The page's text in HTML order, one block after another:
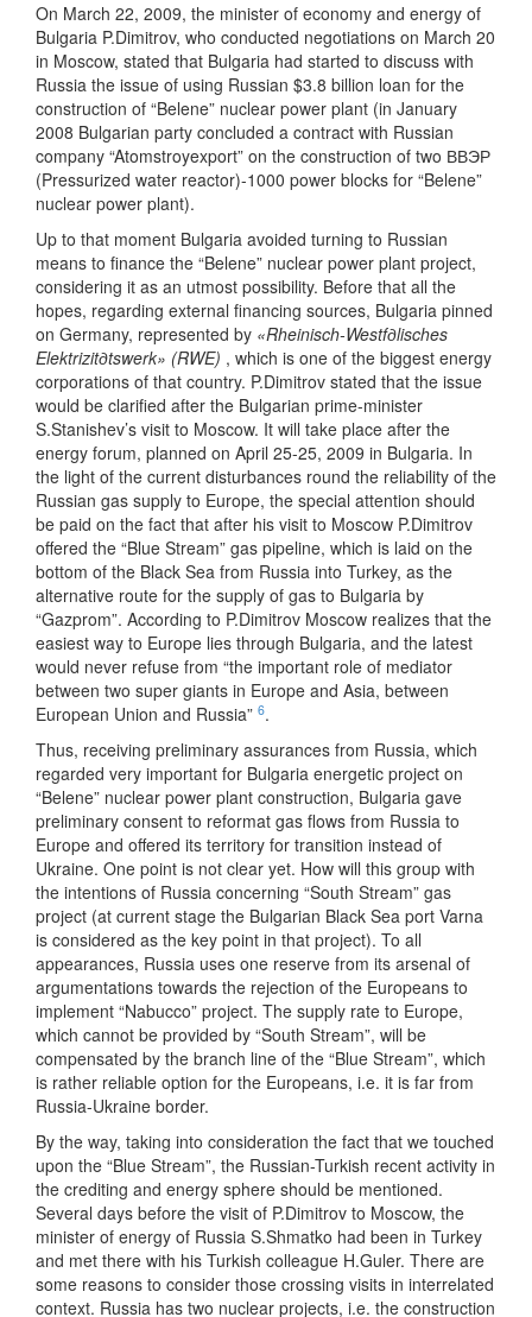
On March 22, 2009, the minister of economy and energy of
Bulgaria P.Dimitrov, who conducted negotiations on March 20
in Moscow, stated that Bulgaria had started to discuss with
Russia the issue of using Russian $3.8 billion loan for the
construction of “Belene” nuclear power plant (in January
2008 Bulgarian party concluded a contract with Russian
company “Atomstroyexport” on the construction of two ВВЭР
(Pressurized water reactor)-1000 power blocks for “Belene”
nuclear power plant).
Up to that moment Bulgaria avoided turning to Russian
means to finance the “Belene” nuclear power plant project,
considering it as an utmost possibility. Before that all the
hopes, regarding external financing sources, Bulgaria pinned
on Germany, represented by «Rheinisch-Westfдlisches
Elektrizitдtswerk» (RWE) , which is one of the biggest energy
corporations of that country. P.Dimitrov stated that the issue
would be clarified after the Bulgarian prime-minister
S.Stanishev’s visit to Moscow. It will take place after the
energy forum, planned on April 25-25, 2009 in Bulgaria. In
the light of the current disturbances round the reliability of the
Russian gas supply to Europe, the special attention should
be paid on the fact that after his visit to Moscow P.Dimitrov
offered the “Blue Stream” gas pipeline, which is laid on the
bottom of the Black Sea from Russia into Turkey, as the
alternative route for the supply of gas to Bulgaria by
“Gazprom”. According to P.Dimitrov Moscow realizes that the
easiest way to Europe lies through Bulgaria, and the latest
would never refuse from “the important role of mediator
between two super giants in Europe and Asia, between
European Union and Russia” 6.
Thus, receiving preliminary assurances from Russia, which
regarded very important for Bulgaria energetic project on
“Belene” nuclear power plant construction, Bulgaria gave
preliminary consent to reformat gas flows from Russia to
Europe and offered its territory for transition instead of
Ukraine. One point is not clear yet. How will this group with
the intentions of Russia concerning “South Stream” gas
project (at current stage the Bulgarian Black Sea port Varna
is considered as the key point in that project). To all
appearances, Russia uses one reserve from its arsenal of
argumentations towards the rejection of the Europeans to
implement “Nabucco” project. The supply rate to Europe,
which cannot be provided by “South Stream”, will be
compensated by the branch line of the “Blue Stream”, which
is rather reliable option for the Europeans, i.e. it is far from
Russia-Ukraine border.
By the way, taking into consideration the fact that we touched
upon the “Blue Stream”, the Russian-Turkish recent activity in
the crediting and energy sphere should be mentioned.
Several days before the visit of P.Dimitrov to Moscow, the
minister of energy of Russia S.Shmatko had been in Turkey
and met there with his Turkish colleague H.Guler. There are
some reasons to consider those crossing visits in interrelated
context. Russia has two nuclear projects, i.e. the construction